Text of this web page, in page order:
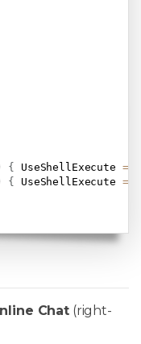
{ UseShellExecute =
{ UseShellExecute =
Chat(right-